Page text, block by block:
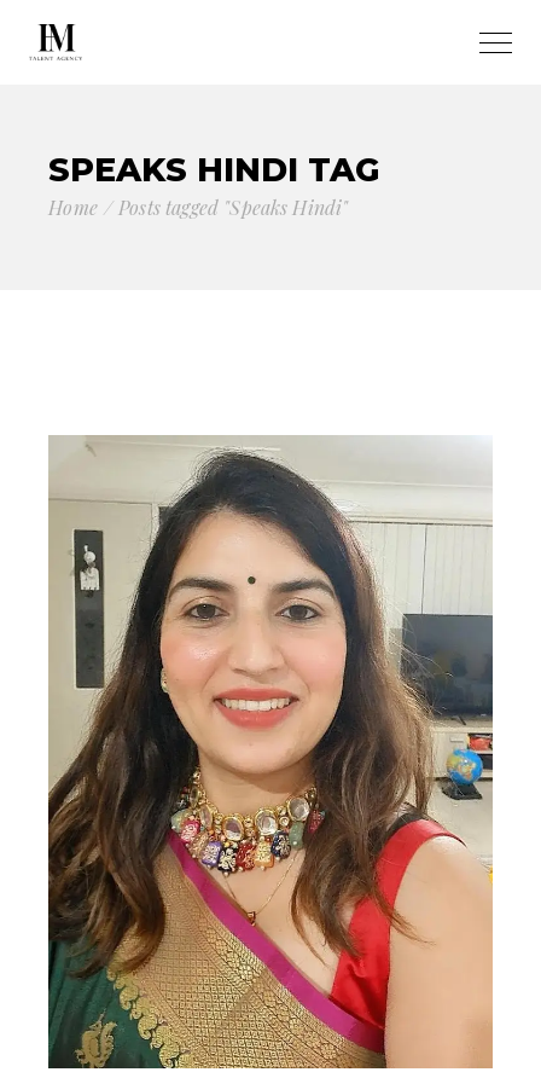
SPEAKS HINDI TAG
Home Posts tagged "Speaks Hindi"